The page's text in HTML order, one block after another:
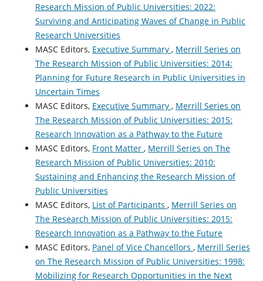
Research Mission of Public Universities: 2022:
Surviving and Anticipating Waves of Change in Public
Research Universities
MASC Editors, Executive Summary , Merrill Series on
The Research Mission of Public Universities: 2014:
Planning for Future Research in Public Universities in
Uncertain Times
MASC Editors, Executive Summary , Merrill Series on
The Research Mission of Public Universities: 2015:
Research Innovation as a Pathway to the Future
MASC Editors, Front Matter , Merrill Series on The
Research Mission of Public Universities: 2010:
Sustaining and Enhancing the Research Mission of
Public Universities
MASC Editors, List of Participants , Merrill Series on
The Research Mission of Public Universities: 2015:
Research Innovation as a Pathway to the Future
MASC Editors, Panel of Vice Chancellors , Merrill Series
on The Research Mission of Public Universities: 1998:
Mobilizing for Research Opportunities in the Next